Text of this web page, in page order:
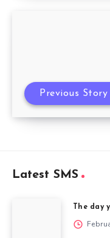
Previous Story
Latest SMS
The day